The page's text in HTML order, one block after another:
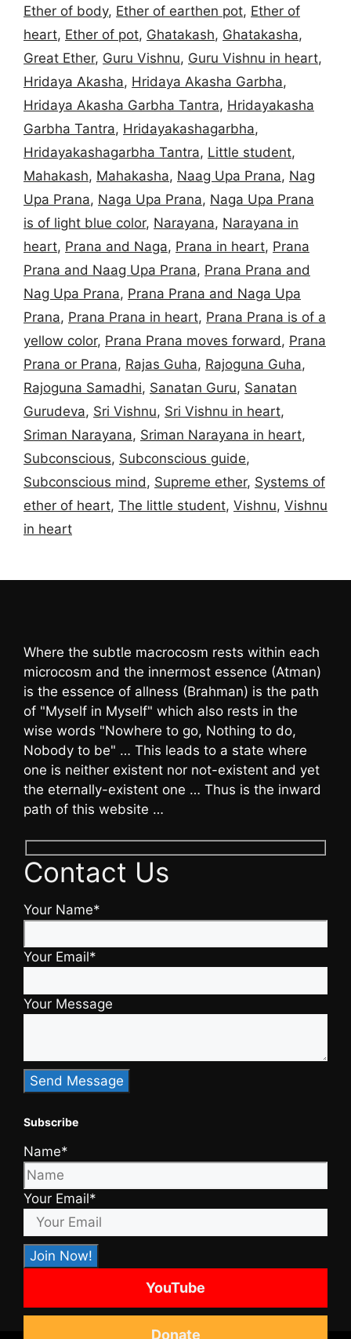
Ether of body, Ether of earthen pot, Ether of
heart, Ether of pot, Ghatakash, Ghatakasha,
Great Ether, Guru Vishnu, Guru Vishnu in heart,
Hridaya Akasha, Hridaya Akasha Garbha,
Hridaya Akasha Garbha Tantra, Hridayakasha
Garbha Tantra, Hridayakashagarbha,
Hridayakashagarbha Tantra, Little student,
Mahakash, Mahakasha, Naag Upa Prana, Nag
Upa Prana, Naga Upa Prana, Naga Upa Prana
is of light blue color, Narayana, Narayana in
heart, Prana and Naga, Prana in heart, Prana
Prana and Naag Upa Prana, Prana Prana and
Nag Upa Prana, Prana Prana and Naga Upa
Prana, Prana Prana in heart, Prana Prana is of a
yellow color, Prana Prana moves forward, Prana
Prana or Prana, Rajas Guha, Rajoguna Guha,
Rajoguna Samadhi, Sanatan Guru, Sanatan
Gurudeva, Sri Vishnu, Sri Vishnu in heart,
Sriman Narayana, Sriman Narayana in heart,
Subconscious, Subconscious guide,
Subconscious mind, Supreme ether, Systems of
ether of heart, The little student, Vishnu, Vishnu
in heart
Where the subtle macrocosm rests within each
microcosm and the innermost essence (Atman)
is the essence of allness (Brahman) is the path
of "Myself in Myself" which also rests in the
wise words "Nowhere to go, Nothing to do,
Nobody to be" … This leads to a state where
one is neither existent nor not-existent and yet
the eternally-existent one … Thus is the inward
path of this website …
Contact Us
Your Name*
Your Email*
Your Message
Subscribe
Name*
Your Email*
YouTube
Donate